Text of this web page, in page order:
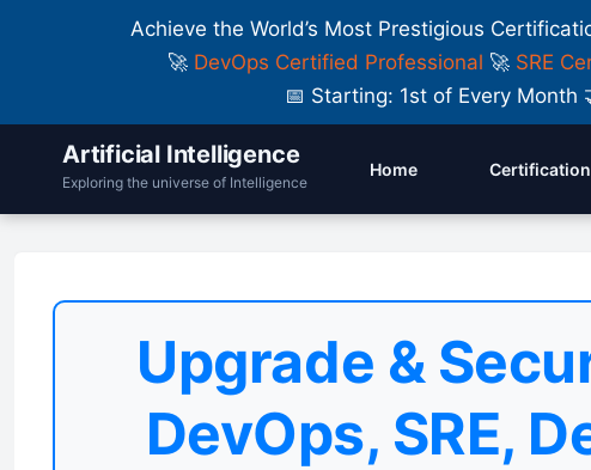
Achieve the World’s Most Prestigious
🚀 DevOps Certified Professional 🚀 SRE
📅 Starting: 1st of Every
Artificial Intelligence
Exploring the universe of Intelligence
Home
Upgrade &
DevOps, SRE,